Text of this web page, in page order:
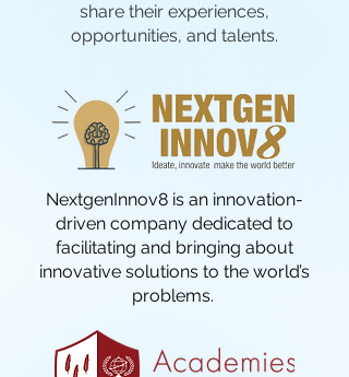
share their experiences,
opportunities, and talents.
NextgenInnov8 is an innovation-
driven company dedicated to
facilitating and bringing about
innovative solutions to the world’s
problems.